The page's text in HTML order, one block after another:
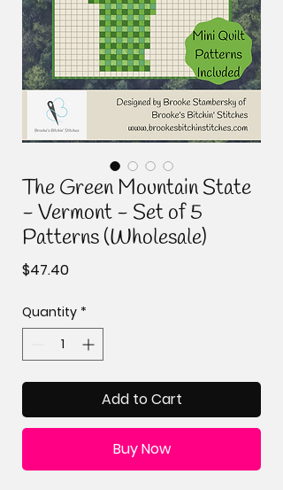
The Green Mountain State
- Vermont - Set of 5
Patterns (Wholesale)
$47.40Price
Quantity *
Add to Cart
Buy Now